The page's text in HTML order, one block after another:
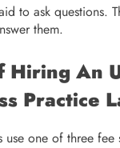
to ask questions.
them.
Hiring An
Practice
use one of three fee